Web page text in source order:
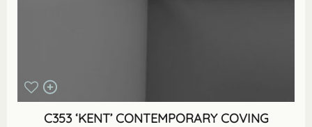
C353 ‘KENT’ CONTEMPORARY COVING